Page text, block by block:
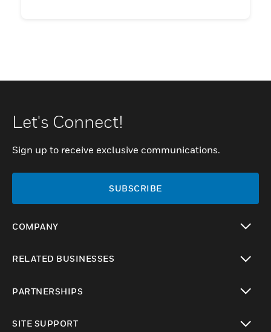
Let's Connect!
Sign up to receive exclusive communications.
SUBSCRIBE
COMPANY
RELATED BUSINESSES
PARTNERSHIPS
SITE SUPPORT